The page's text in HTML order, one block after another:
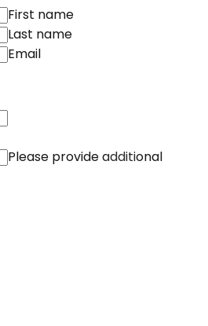
First name
Last name
Email
Please provide additional